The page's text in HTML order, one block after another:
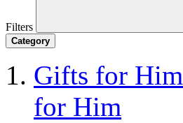
Filters
Category
Gifts for Him
for Him